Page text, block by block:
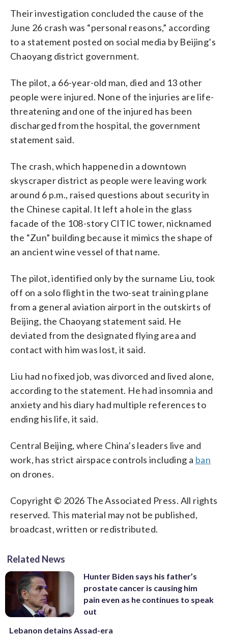
Their investigation concluded the cause of the
June 26 crash was “personal reasons,” according
to a statement posted on social media by Beijing’s
Chaoyang district government.
The pilot, a 66-year-old man, died and 13 other
people were injured. None of the injuries are life-
threatening and one of the injured has been
discharged from the hospital, the government
statement said.
The crash, which happened in a downtown
skyscraper district as people were leaving work
around 6 p.m., raised questions about security in
the Chinese capital. It left a hole in the glass
facade of the 108-story CITIC tower, nicknamed
the “Zun” building because it mimics the shape of
an ancient wine vessel of that name.
The pilot, identified only by the surname Liu, took
off on a solo flight in the two-seat training plane
from a general aviation airport in the outskirts of
Beijing, the Chaoyang statement said. He
deviated from the designated flying area and
contact with him was lost, it said.
Liu had no fixed job, was divorced and lived alone,
according to the statement. He had insomnia and
anxiety and his diary had multiple references to
ending his life, it said.
Central Beijing, where China’s leaders live and
work, has strict airspace controls including a ban
on drones.
Copyright © 2026 The Associated Press. All rights
reserved. This material may not be published,
broadcast, written or redistributed.
Related News
Hunter Biden says his father’s
prostate cancer is causing him
pain even as he continues to speak
out
Lebanon detains Assad-era